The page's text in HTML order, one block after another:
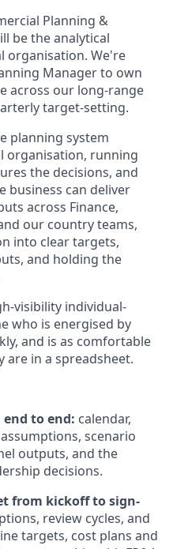
Planning &
be the analytical
organisation. We're
Manager to own
across our long-range
target-setting.
planning system
organisation, running
the decisions, and
business can deliver
across Finance,
our country teams,
into clear targets,
and holding the
visibility individual-
who is energised by
and is as comfortable
are in a spreadsheet.
to end: calendar,
scenario
outputs, and the
decisions.
from kickoff to sign-
review cycles, and
targets, cost plans and